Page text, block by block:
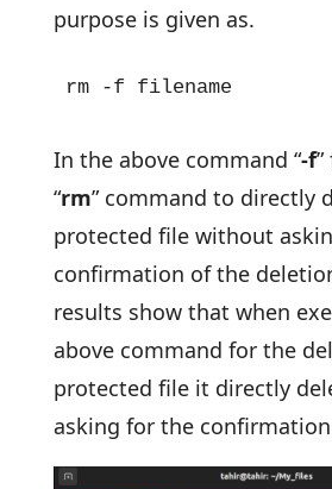
purpose is given as.
rm -f filename
In the above command “-f
“rm” command to directly
protected file without
confirmation of the
results show that when
above command for the
protected file it directly
asking for the